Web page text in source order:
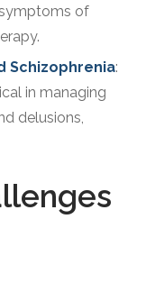
of
Schizophrenia:
in managing
delusions,